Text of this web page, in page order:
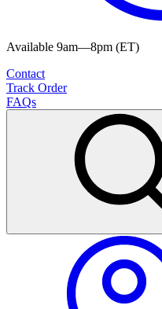
Available 9am—8pm (ET)
Contact
Track Order
FAQs